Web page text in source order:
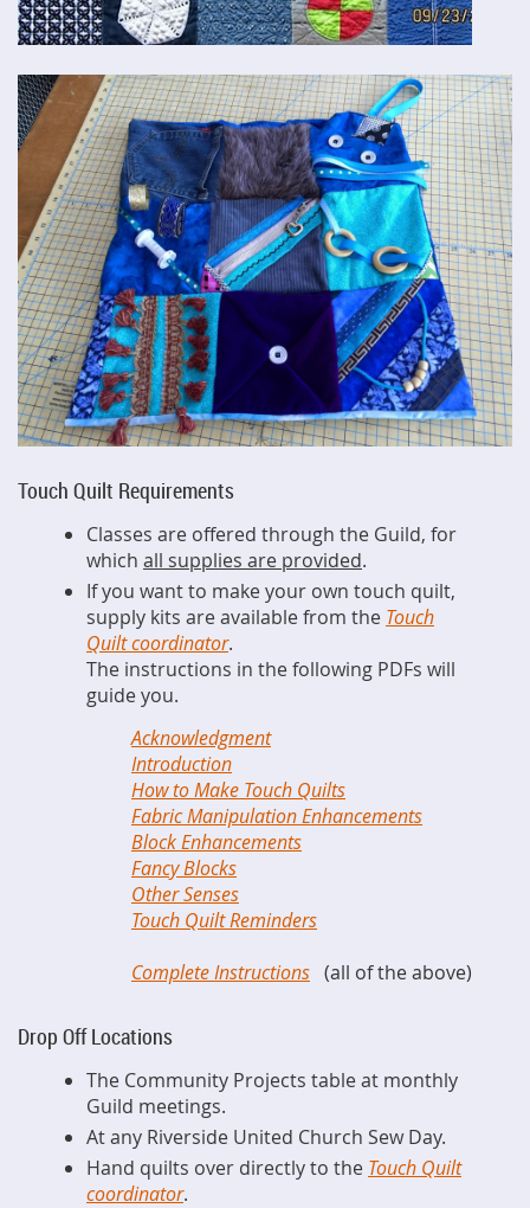
Touch Quilt Requirements
Classes are offered through the Guild, for
which all supplies are provided.
If you want to make your own touch quilt,
supply kits are available from the Touch
Quilt coordinator.
The instructions in the following PDFs will
guide you.
Acknowledgment
Introduction
How to Make Touch Quilts
Fabric Manipulation Enhancements
Block Enhancements
Fancy Blocks
Other Senses
Touch Quilt Reminders
Complete Instructions (all of the above)
Drop Off Locations
The Community Projects table at monthly
Guild meetings.
At any Riverside United Church Sew Day.
Hand quilts over directly to the Touch Quilt
coordinator.